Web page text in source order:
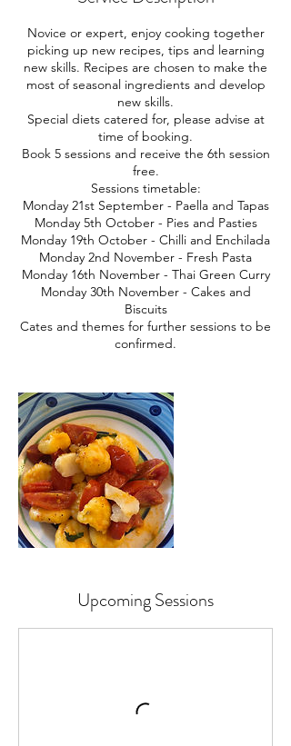
Novice or expert, enjoy cooking together
picking up new recipes, tips and learning
new skills. Recipes are chosen to make the
most of seasonal ingredients and develop
new skills.
Special diets catered for, please advise at
time of booking.
Book 5 sessions and receive the 6th session
free.
Sessions timetable:
Monday 21st September - Paella and Tapas
Monday 5th October - Pies and Pasties
Monday 19th October - Chilli and Enchilada
Monday 2nd November - Fresh Pasta
Monday 16th November - Thai Green Curry
Monday 30th November - Cakes and
Biscuits
Cates and themes for further sessions to be
Upcoming Sessions